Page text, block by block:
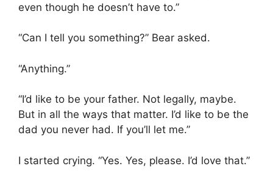
even though he doesn’t have to.”
“Can I tell you something?” Bear asked.
“Anything.”
“I’d like to be your father. Not legally, maybe.
But in all the ways that matter. I’d like to be the
dad you never had. If you’ll let me.”
I started crying. “Yes. Yes, please. I’d love that.”